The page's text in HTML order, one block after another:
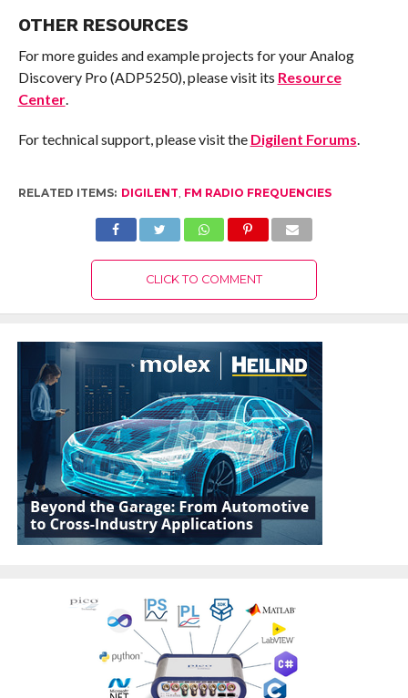
OTHER RESOURCES
For more guides and example projects for your Analog
Discovery Pro (ADP5250), please visit its Resource
Center.
For technical support, please visit the Digilent Forums.
RELATED ITEMS: DIGILENT FM RADIO FREQUENCIES
CLICK TO COMMENT